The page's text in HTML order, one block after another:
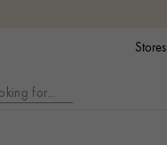
Stores